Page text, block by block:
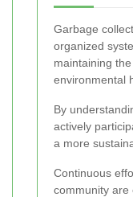
Garbage
organized
maintaining
environmental
By
actively
a more
Continuous
community are